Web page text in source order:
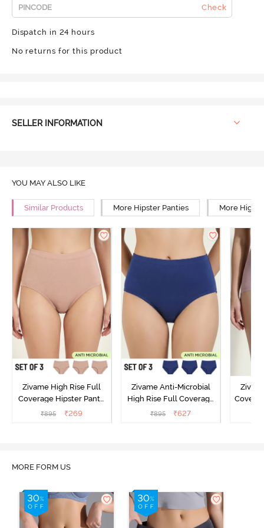
Check
Dispatch in 24 hours
No returns for this product
SELLER INFORMATION
YOU MAY ALSO LIKE
Similar Products More Hipster Panties More High
Zivame High Rise Full
Coverage Hipster Panty
(Pack of 3) - Multicolor
₹895 ₹269
Zivame Anti-Microbial
High Rise Full Coverage
Hipster Panty (Pack of 3) -
₹895 ₹627
MORE FORM US